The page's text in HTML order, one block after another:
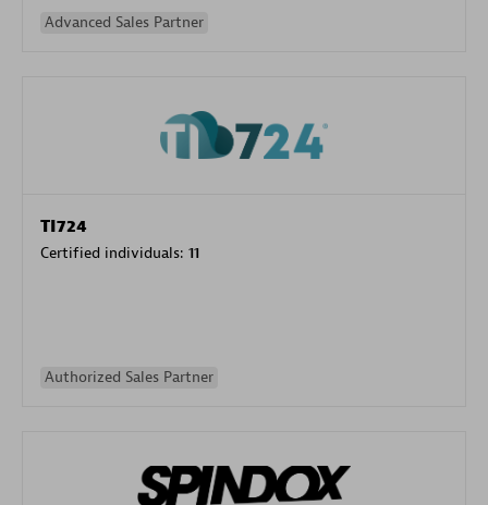
Advanced Sales Partner
TI724
Certified individuals: 11
Authorized Sales Partner